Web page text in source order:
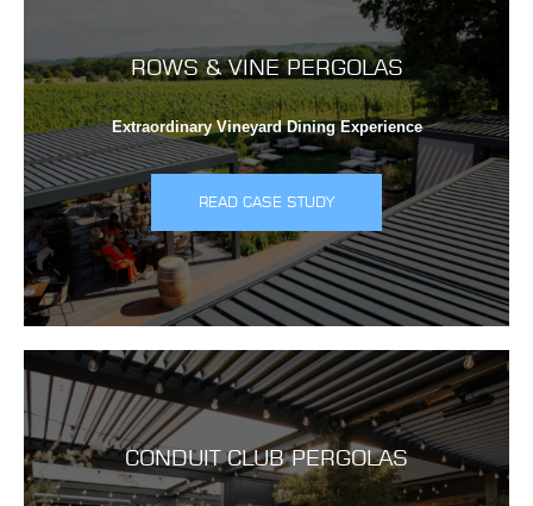
ROWS & VINE PERGOLAS
Extraordinary Vineyard Dining Experience
READ CASE STUDY
CONDUIT CLUB PERGOLAS